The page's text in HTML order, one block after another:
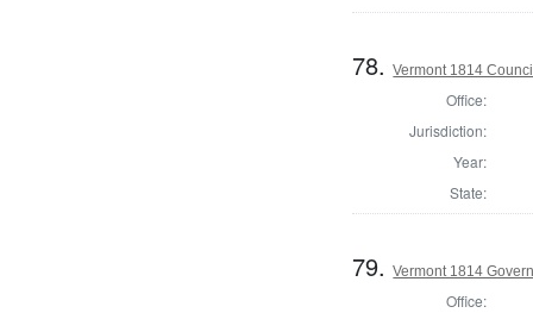
78.Vermont 1814
Office:
Jurisdiction:
Year:
State:
79.Vermont 1814
Office: